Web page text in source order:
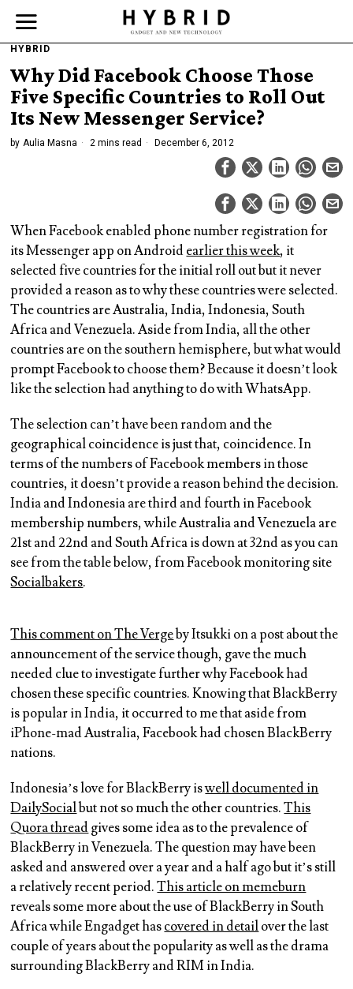
HYBRID
Why Did Facebook Choose Those
Five Specific Countries to Roll Out
Its New Messenger Service?
by Aulia Masna 2 mins read December 6, 2012
When Facebook enabled phone number registration for
its Messenger app on Androidearlier this week, it
selected five countries for the initial roll out but it never
provided a reason as to why these countries were selected.
The countries are Australia, India, Indonesia, South
Africa and Venezuela. Aside from India, all the other
countries are on the southern hemisphere, but what would
prompt Facebook to choose them? Because it doesn’t look
like the selection had anything to do with WhatsApp.
The selection can’t have been random and the
geographical coincidence is just that, coincidence. In
terms of the numbers of Facebook members in those
countries, it doesn’t provide a reason behind the decision.
India and Indonesia are third and fourth in Facebook
membership numbers, while Australia and Venezuela are
21st and 22nd and South Africa is down at 32nd as you can
see from the table below, from Facebook monitoring site
Socialbakers.
This comment on The Vergeby Itsukki on a post about the
announcement of the service though, gave the much
needed clue to investigate further why Facebook had
chosen these specific countries. Knowing that BlackBerry
is popular in India, it occurred to me that aside from
iPhone-mad Australia, Facebook had chosen BlackBerry
nations.
Indonesia’s love for BlackBerry iswell documented in
DailySocialbut not so much the other countries.This
Quora threadgives some idea as to the prevalence of
BlackBerry in Venezuela. The question may have been
asked and answered over a year and a half ago but it’s still
a relatively recent period.This article on memeburn
reveals some more about the use of BlackBerry in South
Africa while Engadget hascovered in detailover the last
couple of years about the popularity as well as the drama
surrounding BlackBerry and RIM in India.